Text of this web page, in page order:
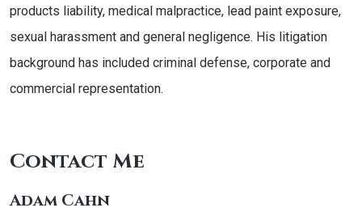
products liability, medical malpractice, lead paint exposure,
sexual harassment and general negligence. His litigation
background has included criminal defense, corporate and
commercial representation.
Contact Me
Adam Cahn